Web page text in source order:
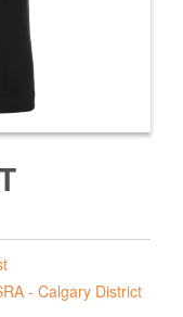
- Calgary District